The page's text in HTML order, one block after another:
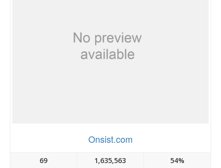
Onsist.com
69 1,635,563 54%